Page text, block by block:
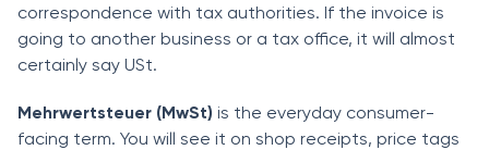
correspondence with tax authorities. If the invoice is
going to another business or a tax office, it will almost
certainly say USt.
Mehrwertsteuer (MwSt) is the everyday consumer-
facing term. You will see it on shop receipts, price tags